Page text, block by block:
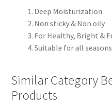
Deep Moisturization
Non sticky & Non oily
For Healthy, Bright &
Suitable for all seasons
Similar Category
Products